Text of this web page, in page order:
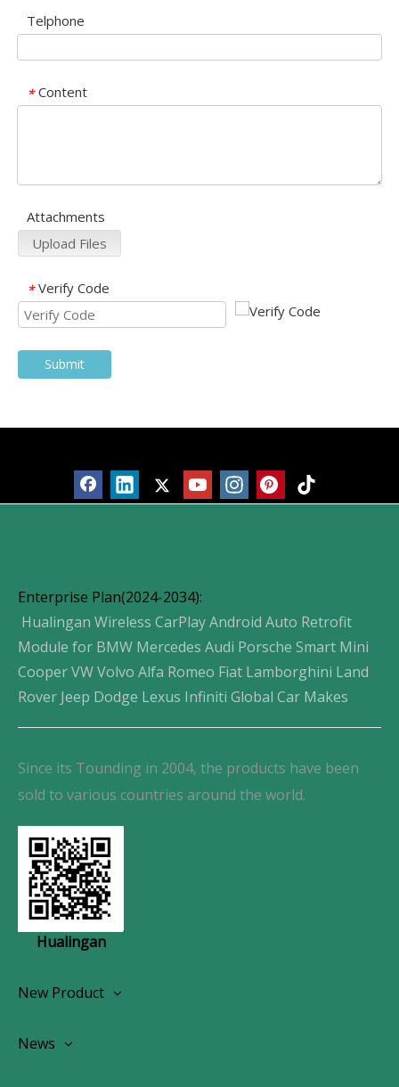
Telphone
* Content
Attachments
Upload Files
* Verify Code
Submit
Enterprise Plan(2024-2034):
Hualingan Wireless CarPlay Android Auto Retrofit
Module for BMW Mercedes Audi Porsche Smart Mini
Cooper VW Volvo Alfa Romeo Fiat Lamborghini Land
Rover Jeep Dodge Lexus Infiniti Global Car Makes
Since its Tounding in 2004, the products have been
sold to various countries around the world.
Hualingan
New Product
OEM Screen Retrofit Kit
News